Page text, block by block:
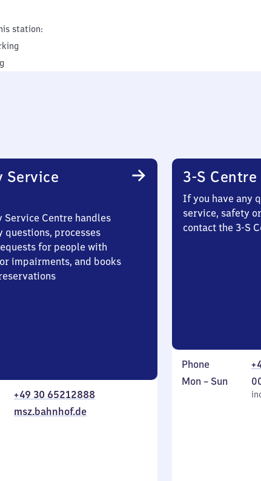
station:
Service
Service Centre handles
questions, processes
for people with
impairments, and books
+49 30 65212888
msz.bahnhof.de
3-S Centre
If you have any
service, safety
contact the 3-S
Phone
Monday
Mon – Sun
incl.0